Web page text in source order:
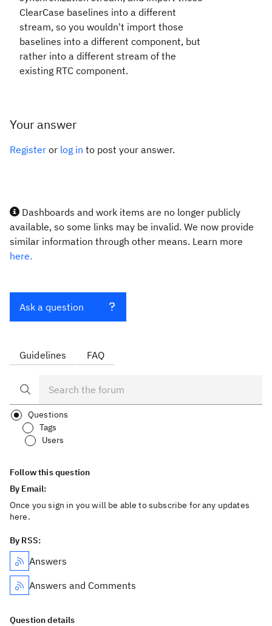
ClearCase baselines into a different
stream, so you wouldn't import those
baselines into a different component, but
rather into a different stream of the
existing RTC component.
Your answer
Register or log in to post your answer.
Dashboards and work items are no longer publicly
available, so some links may be invalid. We now provide
similar information through other means. Learn more
here.
Ask a question
Guidelines FAQ
Questions
Tags
Users
Follow this question
By Email:
Once you sign in you will be able to subscribe for any updates
here.
By RSS:
Answers
Answers and Comments
Question details